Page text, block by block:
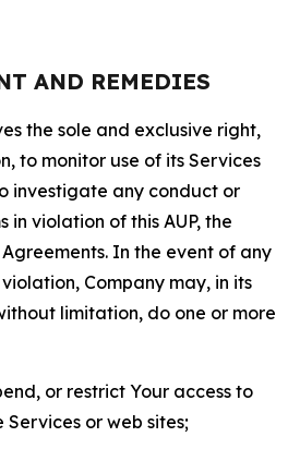
AND REMEDIES
the sole and exclusive right,
to monitor use of its Services
investigate any conduct or
in violation of this AUP, the
In the event of any
Company may, in its
limitation, do one or more
or restrict Your access to
Services or web sites;